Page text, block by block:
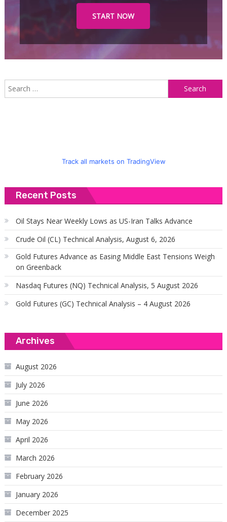
START NOW
Track all markets on TradingView
Recent Posts
Oil Stays Near Weekly Lows as US-Iran Talks Advance
Crude Oil (CL) Technical Analysis, August 6, 2026
Gold Futures Advance as Easing Middle East Tensions Weigh
on Greenback
Nasdaq Futures (NQ) Technical Analysis, 5 August 2026
Gold Futures (GC) Technical Analysis – 4 August 2026
Archives
August 2026
July 2026
June 2026
May 2026
April 2026
March 2026
February 2026
January 2026
December 2025